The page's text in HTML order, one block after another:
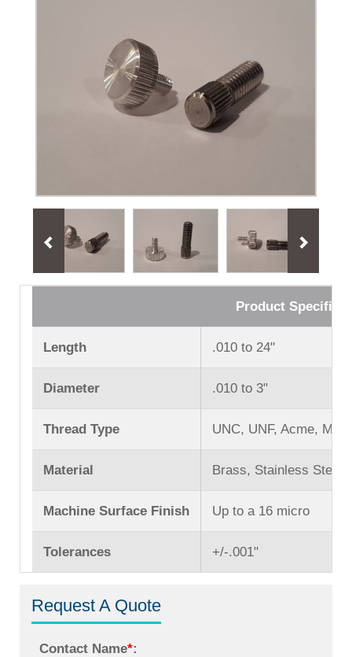
Product
Length .010 to 24ʺ
Diameter .010 to 3ʺ
Thread Type UNC, UNF, Acme,
Material Brass, Stainless Steel,
Machine Surface Finish Up to a 16 micro
Tolerances +/-.001ʺ
Request A Quote
Contact Name*: